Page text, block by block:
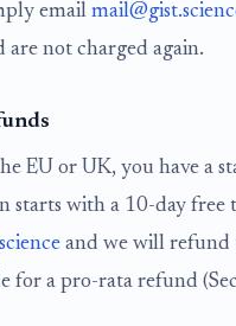
email
not charged again.
EU or UK, you have
starts with a 10-day
and we will refund
for a pro-rata refund